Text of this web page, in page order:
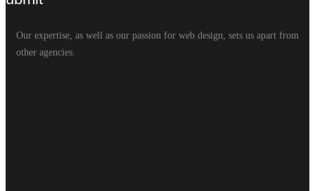
Our expertise, as well as our passion for web design, sets us apart from
other agencies.